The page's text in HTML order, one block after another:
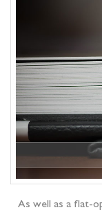
As well as a flat-